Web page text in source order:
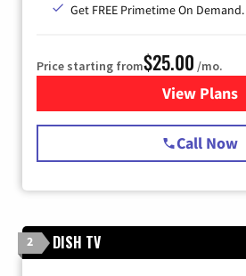
Get FREE Primetime On Demand.
Price starting from$25.00 /mo.
View Plans
for
Call Now
2 DISH TV